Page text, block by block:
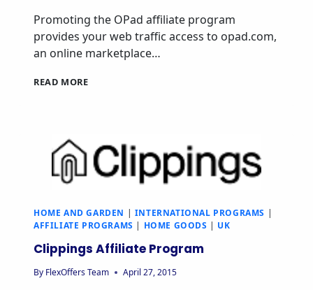
Promoting the OPad affiliate program
provides your web traffic access to opad.com,
an online marketplace…
READ MOREOPAD
HOME AND GARDEN | INTERNATIONAL PROGRAMS |
AFFILIATE PROGRAMS | HOME GOODS | UK
Clippings Affiliate Program
By FlexOffers Team April 27, 2015